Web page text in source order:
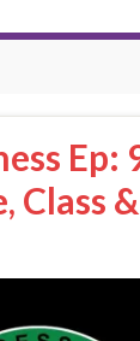
Ep:
Class